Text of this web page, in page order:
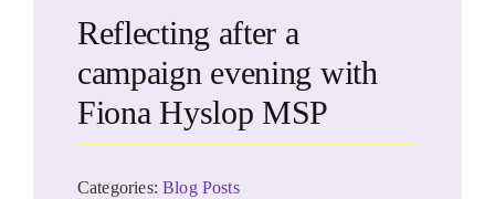
Reflecting after a
campaign evening with
Fiona Hyslop MSP
Categories:Blog Posts